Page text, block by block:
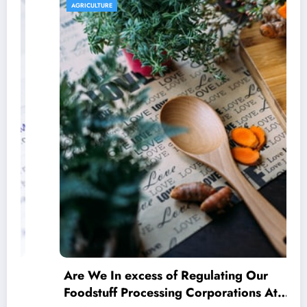
AGRICULTURE
Are We In excess of Regulating Our
Foodstuff Processing Corporations At